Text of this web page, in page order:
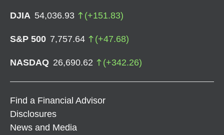
DJIA 54,036.93 (+151.83)
S&P 500 7,757.64 (+47.68)
NASDAQ 26,690.62 (+342.26)
Find a Financial Advisor
Disclosures
News and Media